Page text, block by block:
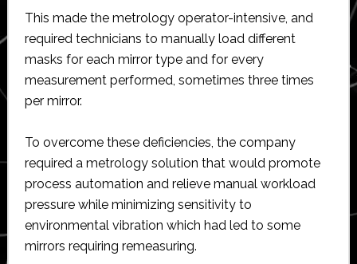
This made the metrology operator-intensive, and
required technicians to manually load different
masks for each mirror type and for every
measurement performed, sometimes three times
per mirror.
To overcome these deficiencies, the company
required a metrology solution that would promote
process automation and relieve manual workload
pressure while minimizing sensitivity to
environmental vibration which had led to some
mirrors requiring remeasuring.